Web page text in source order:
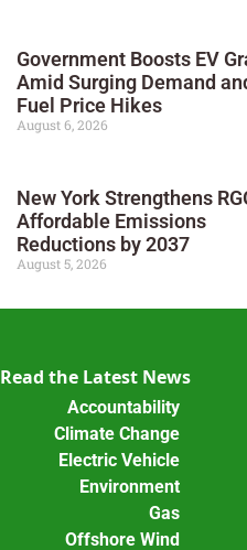
Government Boosts EV
Amid Surging Demand
Fuel Price Hikes
August 6, 2026
New York Strengthens
Affordable Emissions
Reductions by 2037
August 5, 2026
Read the Latest News
Accountability
Climate Change
Electric Vehicle
Environment
Gas
Offshore Wind